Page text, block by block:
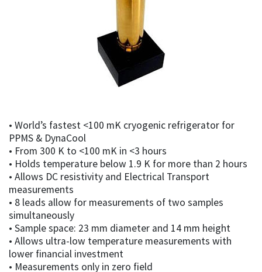
• World’s fastest <100 mK cryogenic refrigerator for
PPMS & DynaCool
• From 300 K to <100 mK in <3 hours
• Holds temperature below 1.9 K for more than 2 hours
• Allows DC resistivity and Electrical Transport
measurements
• 8 leads allow for measurements of two samples
simultaneously
• Sample space: 23 mm diameter and 14 mm height
• Allows ultra-low temperature measurements with
lower financial investment
• Measurements only in zero field